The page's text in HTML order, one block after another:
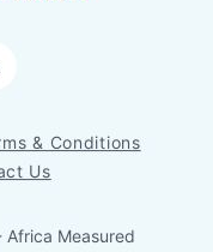
& Conditions
Us
Measured